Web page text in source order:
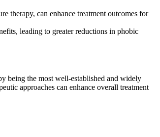
therapy, can enhance treatment outcomes for
leading to greater reductions in phobic
being the most well-established and widely
approaches can enhance overall treatment